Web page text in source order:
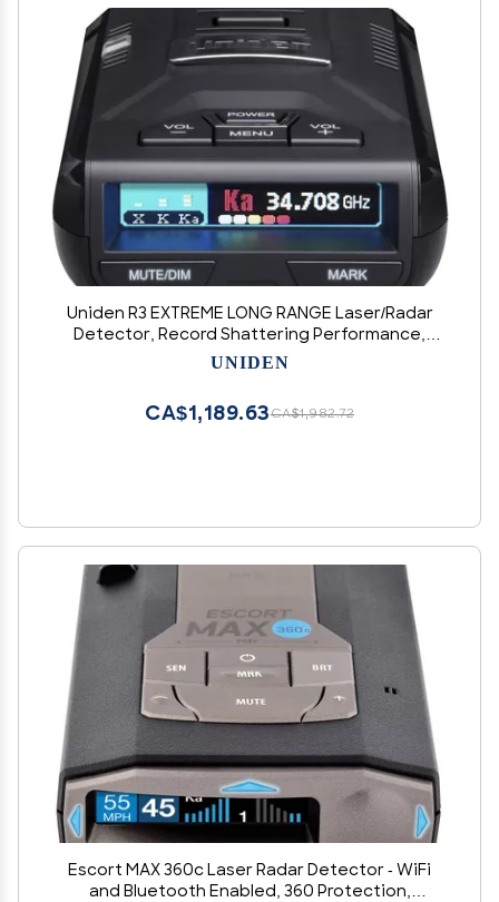
Uniden R3 EXTREME LONG RANGE Laser/Radar
Detector, Record Shattering Performance,
Built-in GPS w/ Mute Memory, Voice Alerts, Red
UNIDEN
CA$1,982.72
CA$1,189.63
Escort MAX 360c Laser Radar Detector - WiFi
and Bluetooth Enabled, 360 Protection,